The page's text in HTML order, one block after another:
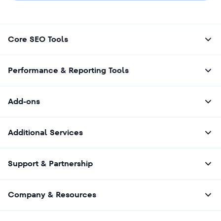
Core SEO Tools
Performance & Reporting Tools
Add-ons
Additional Services
Support & Partnership
Company & Resources